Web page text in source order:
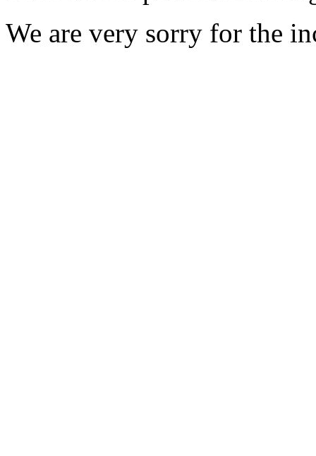
We are very sorry for the